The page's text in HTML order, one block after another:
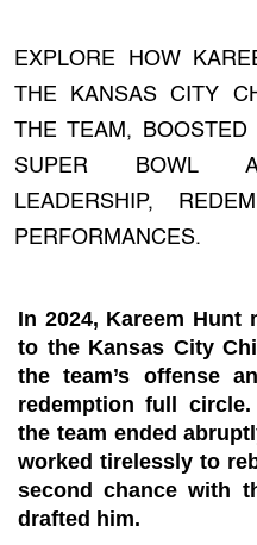
EXPLORE HOW
THE KANSAS CITY
THE TEAM, BOOSTED
SUPER BOWL
LEADERSHIP,
PERFORMANCES.
In 2024, Kareem Hunt
to the Kansas City
the team’s offense
redemption full
the team ended
worked tirelessly to
second chance with
drafted him.